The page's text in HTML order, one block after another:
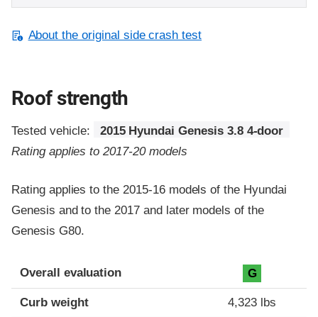
About the original side crash test
Roof strength
Tested vehicle:
2015 Hyundai Genesis 3.8 4-door
Rating applies to 2017-20 models
Rating applies to the 2015-16 models of the Hyundai
Genesis and to the 2017 and later models of the
Genesis G80.
Overall evaluation G
Curb weight 4,323 lbs